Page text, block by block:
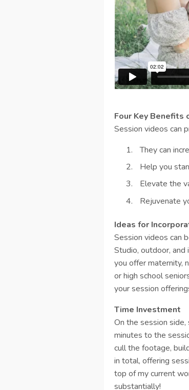
Four Key Benefits
Session videos can
They can
Help you
Elevate the
Rejuvenate
Ideas for
Session videos can
Studio, outdoor,
you offer maternity,
or high school
your session
Time Investment
On the session
minutes to the
cull the footage,
in total, offering
top of my current
substantially!